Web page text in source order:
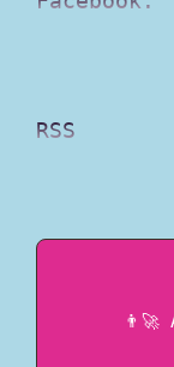
RSS
👨‍🚀